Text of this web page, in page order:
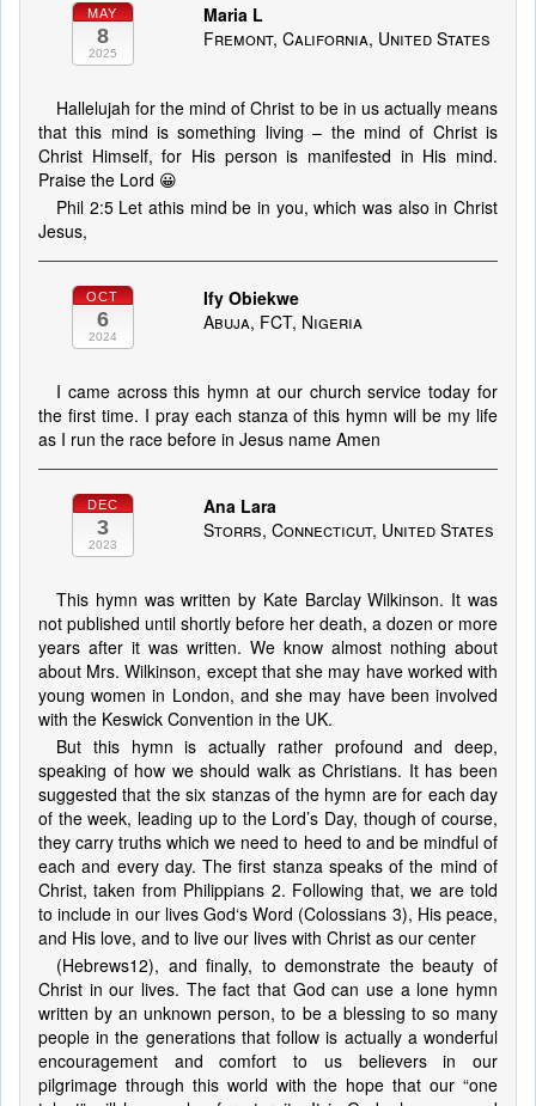
MAY
8
2025
Maria L
Fremont, California, United States
Hallelujah for the mind of Christ to be in us actually means
that this mind is something living – the mind of Christ is
Christ Himself, for His person is manifested in His mind.
Praise the Lord 😀
Phil 2:5 Let athis mind be in you, which was also in Christ
Jesus,
OCT
6
2024
Ify Obiekwe
Abuja, FCT, Nigeria
I came across this hymn at our church service today for
the first time. I pray each stanza of this hymn will be my life
as I run the race before in Jesus name Amen
DEC
3
2023
Ana Lara
Storrs, Connecticut, United States
This hymn was written by Kate Barclay Wilkinson. It was
not published until shortly before her death, a dozen or more
years after it was written. We know almost nothing about
about Mrs. Wilkinson, except that she may have worked with
young women in London, and she may have been involved
with the Keswick Convention in the UK.
But this hymn is actually rather profound and deep,
speaking of how we should walk as Christians. It has been
suggested that the six stanzas of the hymn are for each day
of the week, leading up to the Lord’s Day, though of course,
they carry truths which we need to heed to and be mindful of
each and every day. The first stanza speaks of the mind of
Christ, taken from Philippians 2. Following that, we are told
to include in our lives God‘s Word (Colossians 3), His peace,
and His love, and to live our lives with Christ as our center
(Hebrews12), and finally, to demonstrate the beauty of
Christ in our lives. The fact that God can use a lone hymn
written by an unknown person, to be a blessing to so many
people in the generations that follow is actually a wonderful
encouragement and comfort to us believers in our
pilgrimage through this world with the hope that our “one